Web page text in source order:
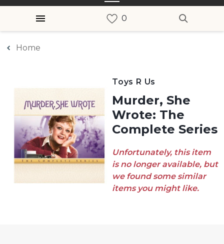
Home
Toys R Us
Murder, She
Wrote: The
Complete Series
Unfortunately, this item
is no longer available, but
we found some similar
items you might like.